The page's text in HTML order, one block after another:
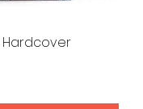
Hardcover